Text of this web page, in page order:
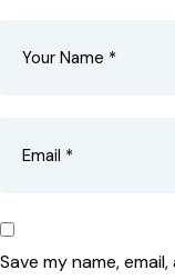
Save my name,